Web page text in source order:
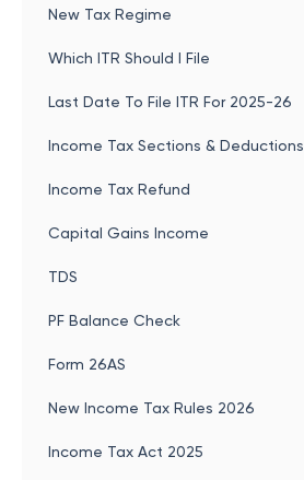
New Tax Regime
Which ITR Should I File
Last Date To File ITR For 2025-26
Income Tax Sections & Deductions
Income Tax Refund
Capital Gains Income
TDS
PF Balance Check
Form 26AS
New Income Tax Rules 2026
Income Tax Act 2025